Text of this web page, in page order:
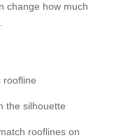
change how much
roofline
the silhouette
rooflines on